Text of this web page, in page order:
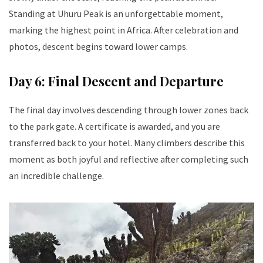
Standing at Uhuru Peak is an unforgettable moment,
marking the highest point in Africa. After celebration and
photos, descent begins toward lower camps.
Day 6: Final Descent and Departure
The final day involves descending through lower zones back
to the park gate. A certificate is awarded, and you are
transferred back to your hotel. Many climbers describe this
moment as both joyful and reflective after completing such
an incredible challenge.